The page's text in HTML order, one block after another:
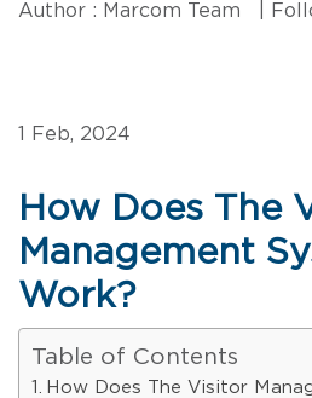
Author : Marcom Team |
1 Feb, 2024
How Does The
Management
Work?
Table of Contents
How Does The Visitor